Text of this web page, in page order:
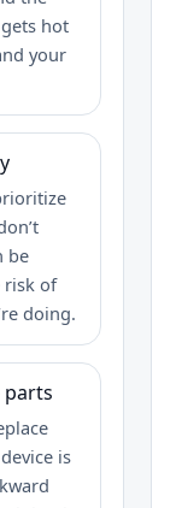
hot
your
be
risk of
doing.
parts
is